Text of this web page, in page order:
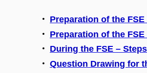
Preparation of the FSE
Preparation of the FSE
During the FSE –
Question Drawing for